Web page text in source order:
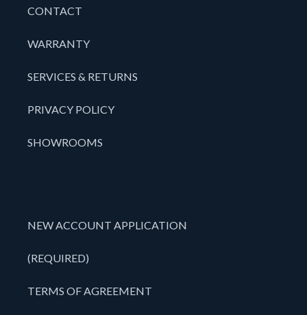
CONTACT
WARRANTY
SERVICES & RETURNS
PRIVACY POLICY
SHOWROOMS
NEW ACCOUNT APPLICATION
(REQUIRED)
TERMS OF AGREEMENT